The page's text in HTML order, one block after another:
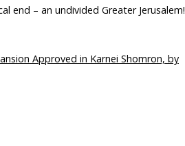
end – an undivided Greater Jerusalem!
Approved in Karnei Shomron, by